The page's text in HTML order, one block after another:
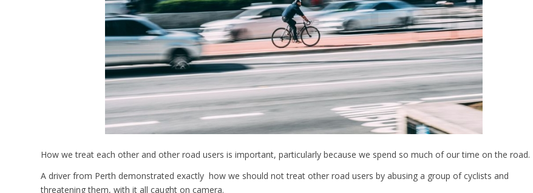
How we treat each other and other road users is important, particularly because we spend so much of our time on the road.
A driver from Perth demonstrated exactly how we should not treat other road users by abusing a group of cyclists and
threatening them, with it all caught on camera.